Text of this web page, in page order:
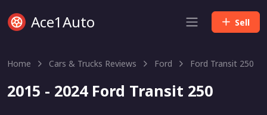
Ace1Auto Sell
Home Cars & Trucks Reviews Ford Ford Transit 250
2015 - 2024 Ford Transit 250